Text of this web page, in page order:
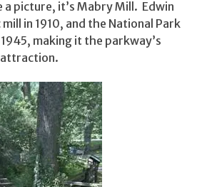
a picture, it’s Mabry Mill. Edwin
in 1910, and the National Park
making it the parkway’s